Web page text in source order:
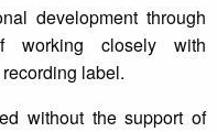
development through
working closely with
label.
without the support of